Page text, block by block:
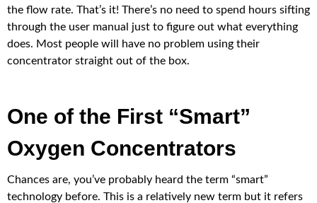
the flow rate. That’s it! There’s no need to spend hours sifting
through the user manual just to figure out what everything
does. Most people will have no problem using their
concentrator straight out of the box.
One of the First “Smart”
Oxygen Concentrators
Chances are, you’ve probably heard the term “smart”
technology before. This is a relatively new term but it refers